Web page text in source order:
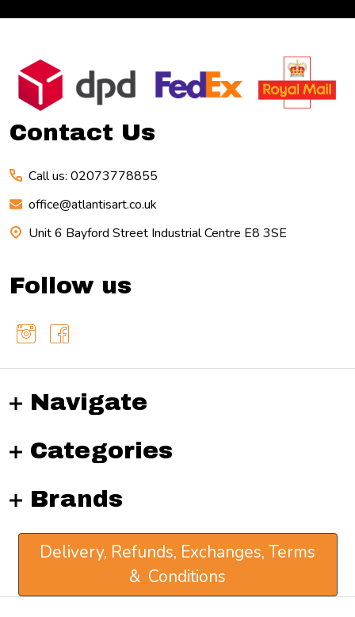
Footer
Start
Contact Us
Call us: 02073778855
office@atlantisart.co.uk
Unit 6 Bayford Street Industrial Centre E8 3SE
Follow us
Navigate
Categories
Brands
Delivery, Refunds, Exchanges, Terms
& Conditions